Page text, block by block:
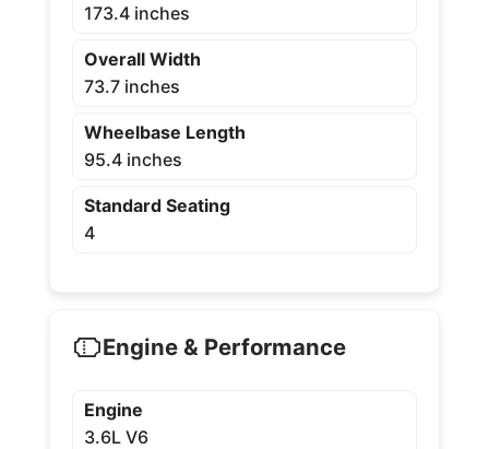
173.4 inches
Overall Width
73.7 inches
Wheelbase Length
95.4 inches
Standard Seating
4
Engine & Performance
Engine
3.6L V6